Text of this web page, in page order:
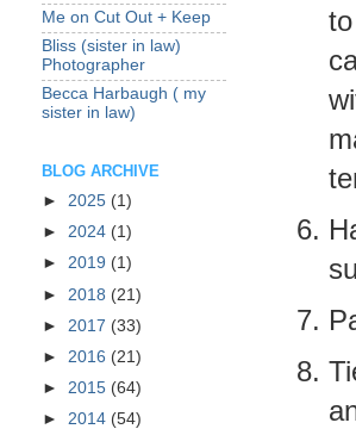
Me on Cut Out + Keep
Bliss (sister in law)
Photographer
Becca Harbaugh ( my
sister in law)
BLOG ARCHIVE
► 2025 (1)
► 2024 (1)
► 2019 (1)
► 2018 (21)
► 2017 (33)
► 2016 (21)
► 2015 (64)
► 2014 (54)